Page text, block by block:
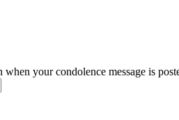
your condolence message is